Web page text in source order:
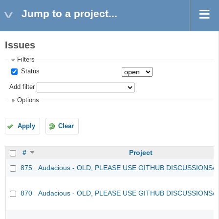
Jump to a project...
Issues
Filters
Status
Add filter
Options
Apply Clear
#
Project
875
Audacious - OLD, PLEASE USE GITHUB DISCUSSIONS/
870 Audacious - OLD, PLEASE USE GITHUB DISCUSSIONS/